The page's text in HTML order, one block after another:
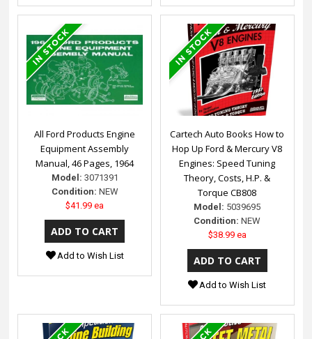
All Ford Products Engine
Equipment Assembly
Manual, 46 Pages, 1964
Model: 3071391
Condition: NEW
$41.99 ea
Add to Wish List
Cartech Auto Books How to
Hop Up Ford & Mercury V8
Engines: Speed Tuning
Theory, Costs, H.P. &
Torque CB808
Model: 5039695
Condition: NEW
$38.99 ea
Add to Wish List